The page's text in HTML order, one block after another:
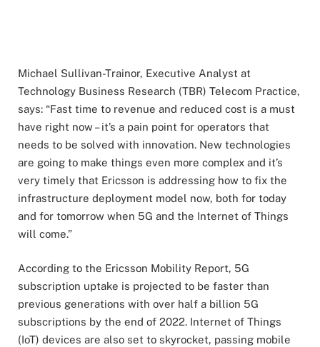
Michael Sullivan-Trainor, Executive Analyst at
Technology Business Research (TBR) Telecom Practice,
says: “Fast time to revenue and reduced cost is a must
have right now – it’s a pain point for operators that
needs to be solved with innovation. New technologies
are going to make things even more complex and it’s
very timely that Ericsson is addressing how to fix the
infrastructure deployment model now, both for today
and for tomorrow when 5G and the Internet of Things
will come.”
According to the Ericsson Mobility Report, 5G
subscription uptake is projected to be faster than
previous generations with over half a billion 5G
subscriptions by the end of 2022. Internet of Things
(IoT) devices are also set to skyrocket, passing mobile